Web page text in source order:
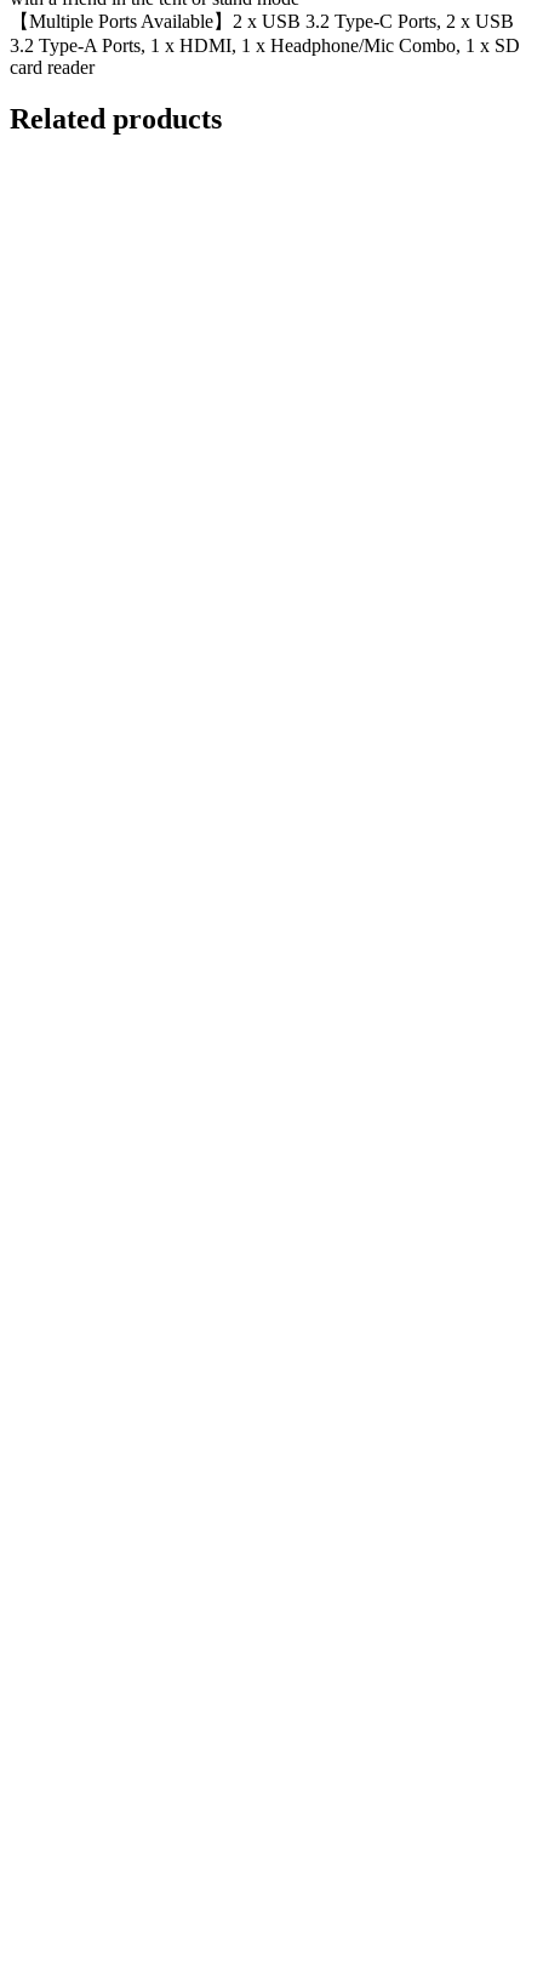
【Multiple Ports Available】2 x USB 3.2 Type-C Ports, 2 x USB
3.2 Type-A Ports, 1 x HDMI, 1 x Headphone/Mic Combo, 1 x SD
card reader
Related products